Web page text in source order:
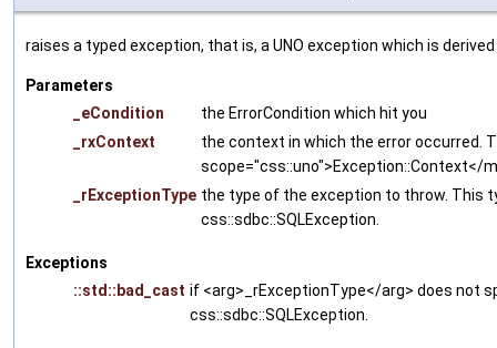
raises a typed exception, that is, a UNO exception which is
Parameters
_eCondition
the ErrorCondition which hit you
_rxContext
the context in which the error occurred.
scope="css::uno">Exception::Context</
_rExceptionType the type of the exception to throw. This
css::sdbc::SQLException.
Exceptions
::std::bad_cast if <arg>_rExceptionType</arg> does not
css::sdbc::SQLException.